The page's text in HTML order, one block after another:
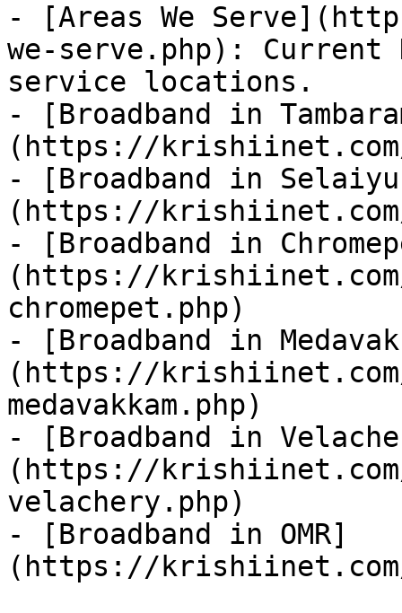
- [Areas We
we-serve.php):
service locations.
- [Broadband in
(https://krishiinet.com/
- [Broadband in
(https://
- [Broadband in
(https://
chromepet.php)
- [Broadband in
(https://
medavakkam.php)
- [Broadband in
(https://
velachery.php)
- [Broadband in OMR]
(https://krishiinet.com/